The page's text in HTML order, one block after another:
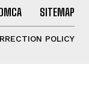
SITEMAP
POLICY